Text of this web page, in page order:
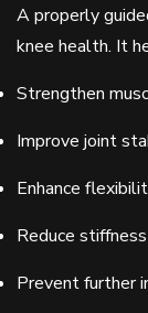
A properly
knee health. It
Strengthen
Improve joint
Enhance
Reduce
Prevent further